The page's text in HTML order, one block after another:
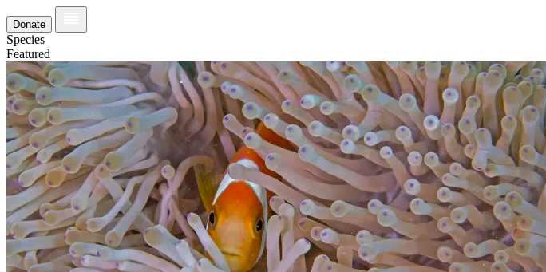
Donate
Species
Featured